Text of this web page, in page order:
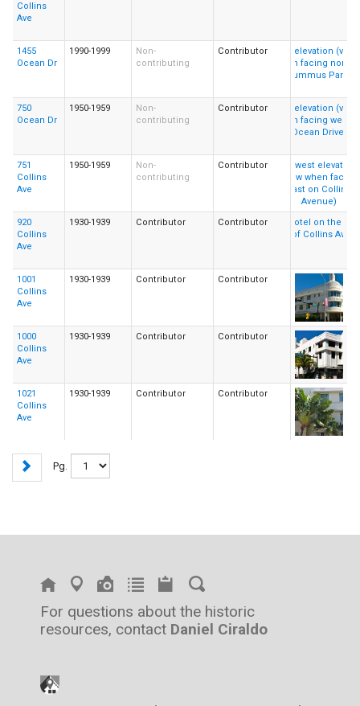
Collins
Ave
1455
Ocean Dr
1990-1999
Non-
contributing
Contributor
750
Ocean Dr
1950-1959
Non-
contributing
Contributor
751
Collins
Ave
1950-1959
Non-
contributing
Contributor
920
Collins
Ave
1930-1939 Contributor Contributor
1001
Collins
Ave
1930-1939 Contributor Contributor
1000
Collins
Ave
1930-1939 Contributor Contributor
1021
Collins
Ave
1930-1939 Contributor Contributor
Pg.
For questions about the historic
resources, contact Daniel Ciraldo